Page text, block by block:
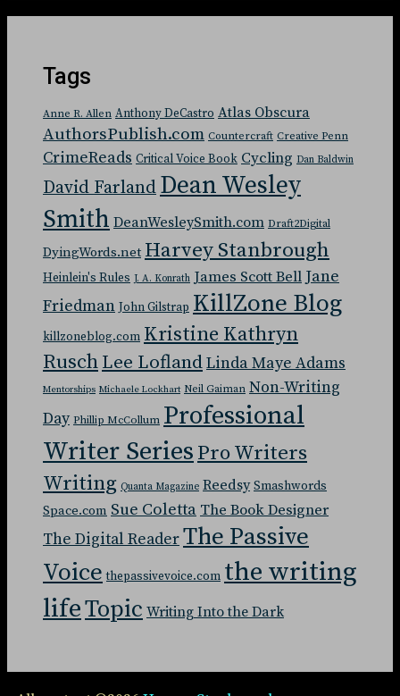
Tags
Anne R. Allen Anthony DeCastro Atlas Obscura
AuthorsPublish.com Countercraft Creative Penn
CrimeReads Critical Voice Book Cycling Dan Baldwin
David Farland Dean Wesley
Smith DeanWesleySmith.com Draft2Digital
DyingWords.net Harvey Stanbrough
Heinlein's Rules J. A. Konrath James Scott Bell Jane
Friedman John Gilstrap KillZone Blog
killzoneblog.com Kristine Kathryn
RuschLee LoflandLinda Maye Adams
Mentorships Michaele Lockhart Neil Gaiman Non-Writing
Day Phillip McCollum Professional
Writer SeriesPro Writers
Writing Quanta Magazine Reedsy Smashwords
Space.com Sue ColettaThe Book Designer
The Digital ReaderThe Passive
Voice thepassivevoice.com the writing
lifeTopic Writing Into the Dark